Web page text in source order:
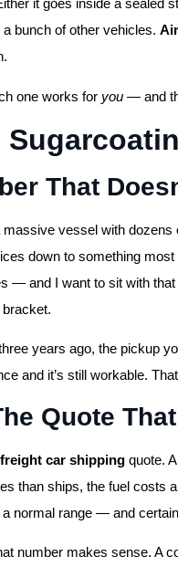
it goes inside a sealed
bunch of other vehicles.
one works for you — and
That
massive vessel with
down to something
— and I want to sit with
bracket.
years ago, the pickup
and it’s still workable.
Quote
car shipping quote.
than ships, the fuel costs
normal range — and
number makes sense. A